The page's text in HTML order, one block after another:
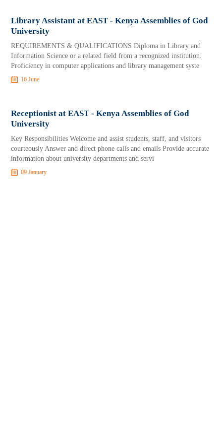
Library Assistant at EAST - Kenya Assemblies of God
University
REQUIREMENTS & QUALIFICATIONS Diploma in Library and
Information Science or a related field from a recognized institution.
Proficiency in computer applications and library management syste
16 June
Receptionist at EAST - Kenya Assemblies of God
University
Key Responsibilities Welcome and assist students, staff, and visitors
courteously Answer and direct phone calls and emails Provide accurate
information about university departments and servi
09 January